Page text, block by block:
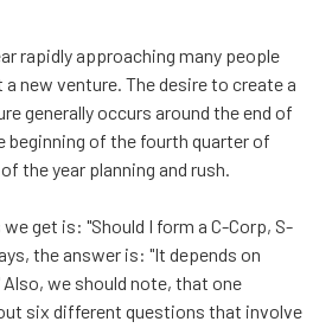
rapidly approaching many people
new venture. The desire to create a
generally occurs around the end of
beginning of the fourth quarter of
the year planning and rush.
get is: "Should I form a C-Corp, S-
the answer is: "It depends on
we should note, that one
six different questions that involve